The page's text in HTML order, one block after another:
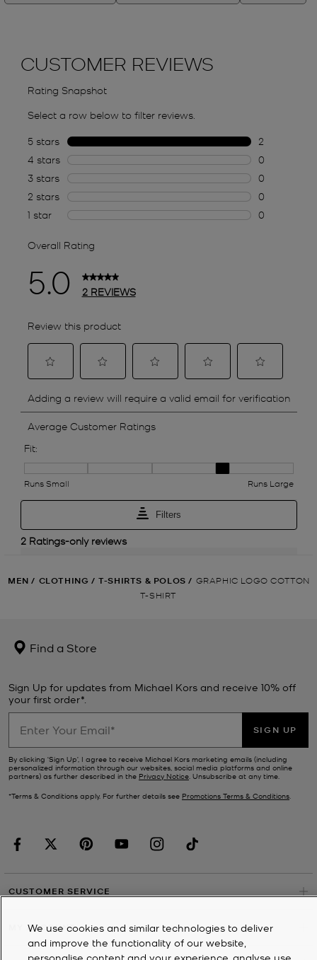
MEN / CLOTHING / T-SHIRTS & POLOS / GRAPHIC LOGO COTTON
T-SHIRT
Find a Store
Sign Up for updates from Michael Kors and receive 10% off
your first order*.
SIGN UP
By clicking ‘Sign Up’, I agree to receive Michael Kors marketing emails (including
personalized information through our websites, social media platforms and online
partners) as further described in the Privacy Notice . Unsubscribe at any time.
*Terms & Conditions apply. For further details see Promotions Terms & Conditions
CUSTOMER SERVICE
MY ACCOUNT
We use cookies and similar technologies to deliver
and improve the functionality of our website,
personalise content and your experience, analyse use